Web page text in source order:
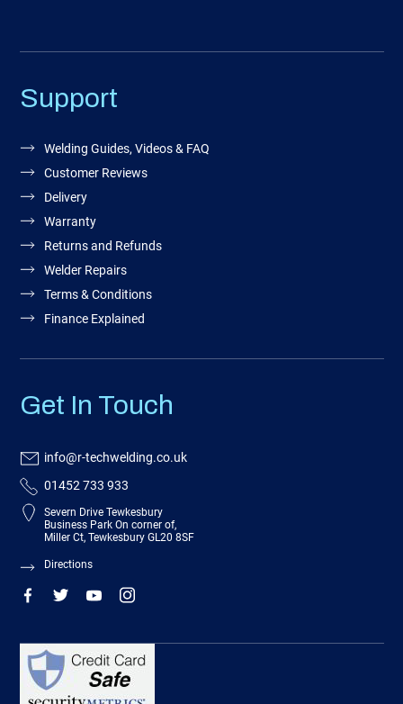
Support
Welding Guides, Videos & FAQ
Customer Reviews
Delivery
Warranty
Returns and Refunds
Welder Repairs
Terms & Conditions
Finance Explained
Get In Touch
info@r-techwelding.co.uk
01452 733 933
Severn Drive Tewkesbury
Business Park On corner of,
Miller Ct, Tewkesbury GL20 8SF
Directions